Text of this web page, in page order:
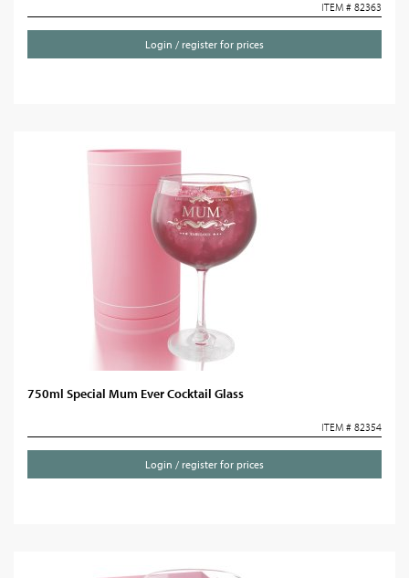
ITEM # 82363
Login / register for prices
750ml Special Mum Ever Cocktail Glass
ITEM # 82354
Login / register for prices